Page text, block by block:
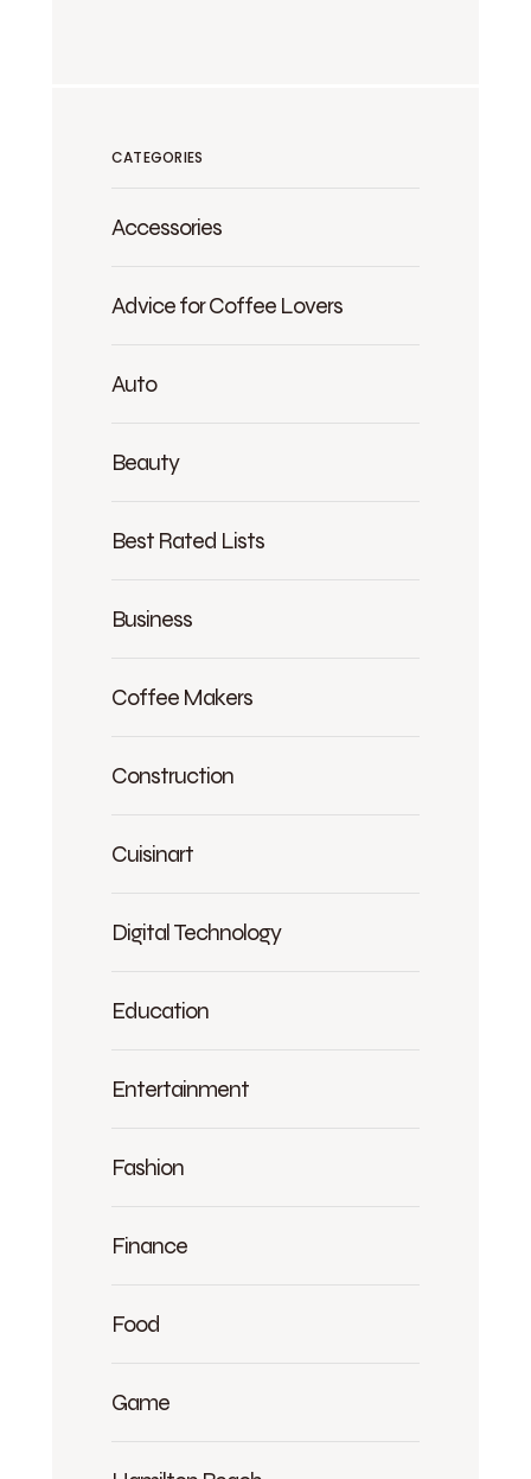
CATEGORIES
Accessories
Advice for Coffee Lovers
Auto
Beauty
Best Rated Lists
Business
Coffee Makers
Construction
Cuisinart
Digital Technology
Education
Entertainment
Fashion
Finance
Food
Game